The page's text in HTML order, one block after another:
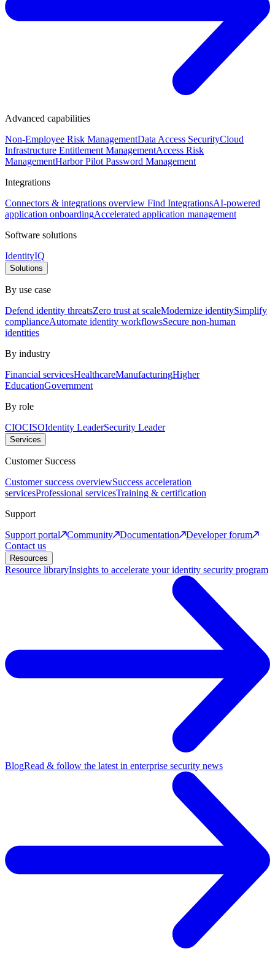
Advanced capabilities
Non-Employee Risk ManagementData Access SecurityCloud
Infrastructure Entitlement ManagementAccess Risk
ManagementHarbor Pilot Password Management
Integrations
Connectors & integrations overview Find IntegrationsAI-powered
application onboardingAccelerated application management
Software solutions
IdentityIQ
Solutions
By use case
Defend identity threatsZero trust at scaleModernize identitySimplify
complianceAutomate identity workflowsSecure non-human
identities
By industry
Financial servicesHealthcareManufacturingHigher
EducationGovernment
By role
CIOCISOIdentity LeaderSecurity Leader
Services
Customer Success
Customer success overviewSuccess acceleration
servicesProfessional servicesTraining & certification
Support
Support portal
Community Documentation
Developer forum
Contact us
Resources
Resource libraryInsights to accelerate your identity security program
BlogRead & follow the latest in enterprise security news